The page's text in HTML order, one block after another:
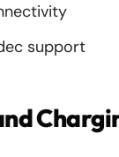
support